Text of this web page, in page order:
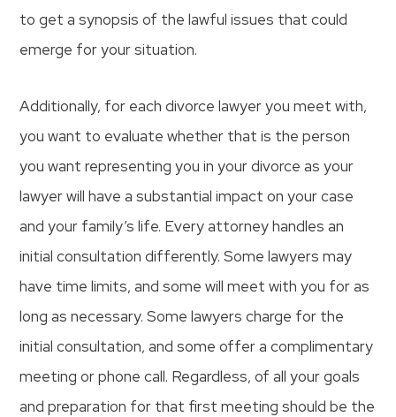
to get a synopsis of the lawful issues that could
emerge for your situation.
Additionally, for each divorce lawyer you meet with,
you want to evaluate whether that is the person
you want representing you in your divorce as your
lawyer will have a substantial impact on your case
and your family’s life. Every attorney handles an
initial consultation differently. Some lawyers may
have time limits, and some will meet with you for as
long as necessary. Some lawyers charge for the
initial consultation, and some offer a complimentary
meeting or phone call. Regardless, of all your goals
and preparation for that first meeting should be the